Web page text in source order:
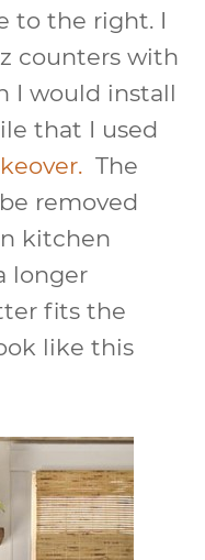
to the right. I
counters with
I would install
that I used
The
removed
kitchen
longer
fits the
like this